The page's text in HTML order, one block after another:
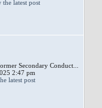
Secondary Conduct...
2:47 pm